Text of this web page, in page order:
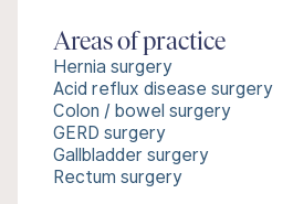
Areas of practice
Hernia surgery
Acid reflux disease surgery
Colon / bowel surgery
GERD surgery
Gallbladder surgery
Rectum surgery